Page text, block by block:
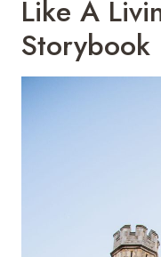
Like A
Storybook